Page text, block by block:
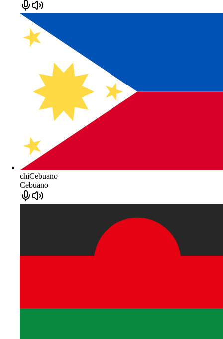
chiCebuano
Cebuano